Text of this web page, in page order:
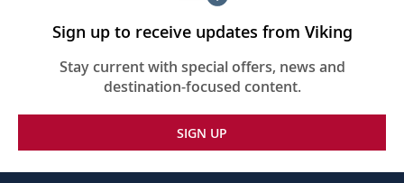
Sign up to receive updates from Viking
Stay current with special offers, news and
destination-focused content.
SIGN UP